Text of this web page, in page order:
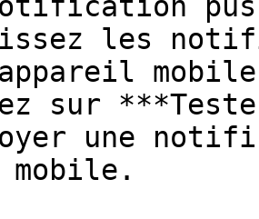
les
sur
une